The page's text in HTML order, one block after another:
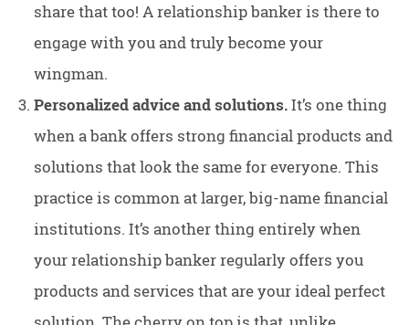
share that too! A relationship banker is there to
engage with you and truly become your
wingman.
Personalized advice and solutions.It’s one thing
when a bank offers strong financial products and
solutions that look the same for everyone. This
practice is common at larger, big-name financial
institutions. It’s another thing entirely when
your relationship banker regularly offers you
products and services that are your ideal perfect